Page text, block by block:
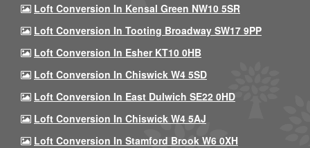
Loft Conversion In Kensal Green NW10 5SR
Loft Conversion In Tooting Broadway SW17 9PP
Loft Conversion In Esher KT10 0HB
Loft Conversion In Chiswick W4 5SD
Loft Conversion In East Dulwich SE22 0HD
Loft Conversion In Chiswick W4 5AJ
Loft Conversion In Stamford Brook W6 0XH